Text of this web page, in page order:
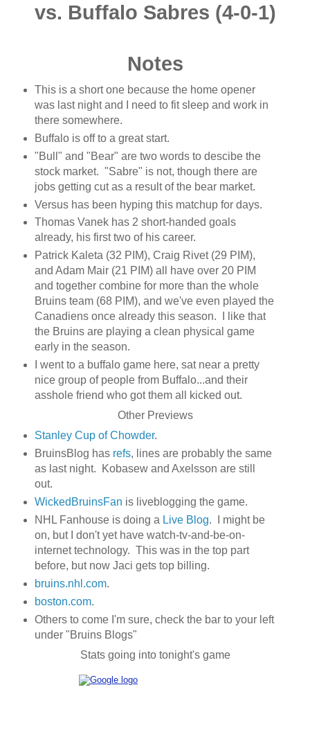
vs. Buffalo Sabres (4-0-1)
Notes
This is a short one because the home opener
was last night and I need to fit sleep and work in
there somewhere.
Buffalo is off to a great start.
"Bull" and "Bear" are two words to descibe the
stock market. "Sabre" is not, though there are
jobs getting cut as a result of the bear market.
Versus has been hyping this matchup for days.
Thomas Vanek has 2 short-handed goals
already, his first two of his career.
Patrick Kaleta (32 PIM), Craig Rivet (29 PIM),
and Adam Mair (21 PIM) all have over 20 PIM
and together combine for more than the whole
Bruins team (68 PIM), and we've even played the
Canadiens once already this season. I like that
the Bruins are playing a clean physical game
early in the season.
I went to a buffalo game here, sat near a pretty
nice group of people from Buffalo...and their
asshole friend who got them all kicked out.
Other Previews
Stanley Cup of Chowder.
BruinsBlog has refs, lines are probably the same
as last night. Kobasew and Axelsson are still
out.
WickedBruinsFan is liveblogging the game.
NHL Fanhouse is doing a Live Blog. I might be
on, but I don't yet have watch-tv-and-be-on-
internet technology. This was in the top part
before, but now Jaci gets top billing.
bruins.nhl.com.
boston.com.
Others to come I'm sure, check the bar to your left
under "Bruins Blogs"
Stats going into tonight's game